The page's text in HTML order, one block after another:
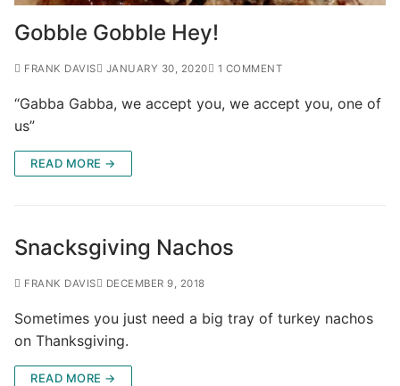
Gobble Gobble Hey!
FRANK DAVIS JANUARY 30, 2020 1 COMMENT
“Gabba Gabba, we accept you, we accept you, one of
us”
READ MORE →
Snacksgiving Nachos
FRANK DAVIS DECEMBER 9, 2018
Sometimes you just need a big tray of turkey nachos
on Thanksgiving.
READ MORE →